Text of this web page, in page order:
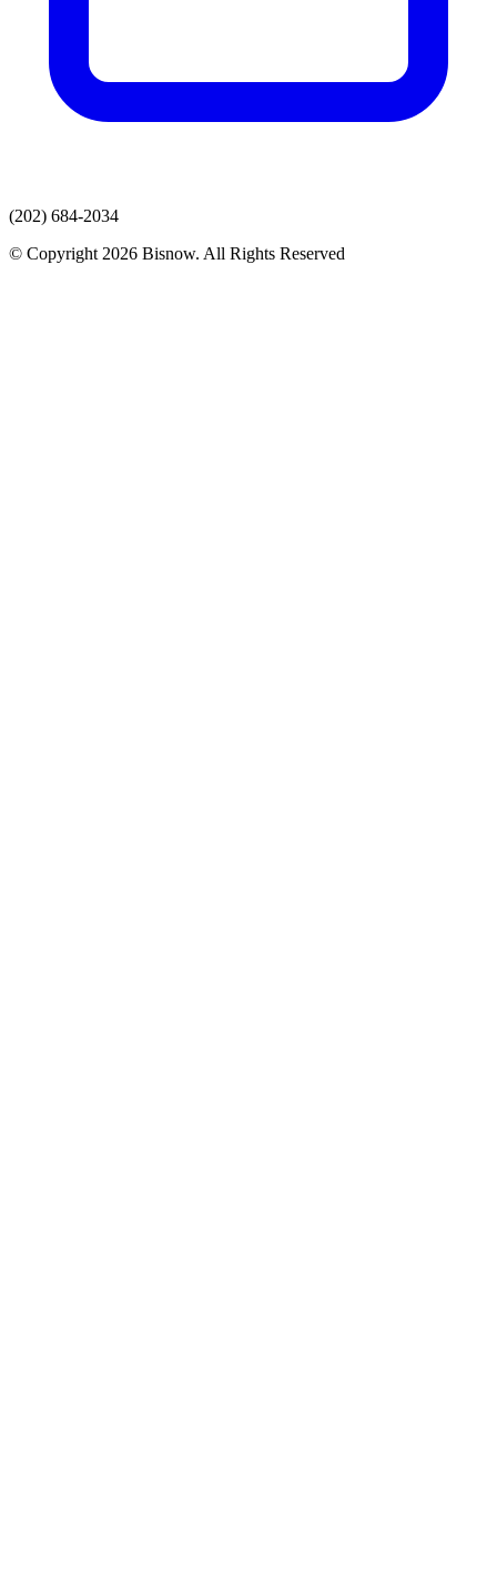
(202) 684-2034
© Copyright 2026 Bisnow. All Rights Reserved